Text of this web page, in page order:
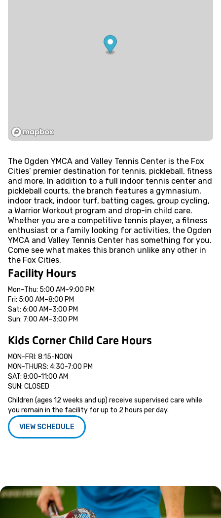
The Ogden YMCA and Valley Tennis Center is the Fox
Cities’ premier destination for tennis, pickleball, fitness
and more. In addition to a full indoor tennis center and
pickleball courts, the branch features a gymnasium,
indoor track, indoor turf, batting cages, group cycling,
a Warrior Workout program and drop-in child care.
Whether you are a competitive tennis player, a fitness
enthusiast or a family looking for activities, the Ogden
YMCA and Valley Tennis Center has something for you.
Come see what makes this branch unlike any other in
the Fox Cities.
Facility Hours
Mon–Thu: 5:00 AM–9:00 PM
Fri: 5:00 AM–8:00 PM
Sat: 6:00 AM–3:00 PM
Sun: 7:00 AM–3:00 PM
Kids Corner Child Care Hours
MON-FRI: 8:15-NOON
MON-THURS: 4:30-7:00 PM
SAT: 8:00-11:00 AM
SUN: CLOSED
Children (ages 12 weeks and up) receive supervised care while
you remain in the facility for up to 2 hours per day.
VIEW SCHEDULE